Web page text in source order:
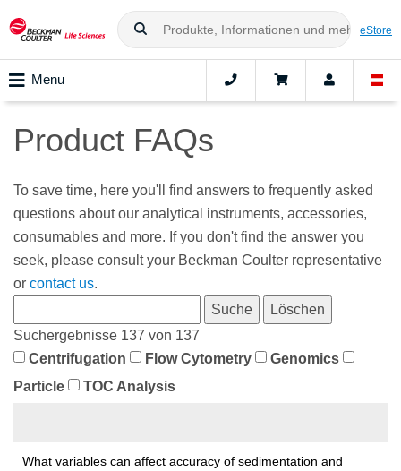
eStore
Menu
Product FAQs
To save time, here you'll find answers to frequently asked
questions about our analytical instruments, accessories,
consumables and more. If you don't find the answer you
seek, please consult your Beckman Coulter representative
or contact us.
Suchergebnisse 137 von 137
Centrifugation
Flow Cytometry
Genomics
Particle
TOC Analysis
What variables can affect accuracy of sedimentation and